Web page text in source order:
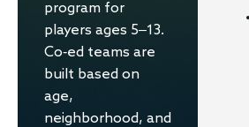
program for
players ages 5–13.
Co-ed teams are
built based on
age,
neighborhood, and